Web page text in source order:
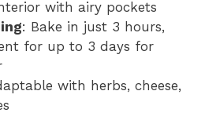
with airy pockets
: Bake in just 3 hours,
for up to 3 days for
with herbs, cheese,